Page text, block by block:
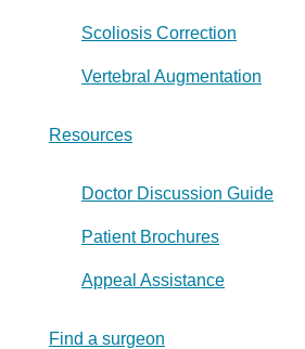
Scoliosis Correction
Vertebral Augmentation
Resources
Doctor Discussion Guide
Patient Brochures
Appeal Assistance
Find a surgeon